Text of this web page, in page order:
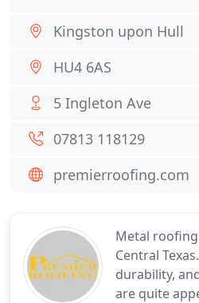
Metal
Central
durability,
are quite
Kingston upon Hull
HU4 6AS
5 Ingleton Ave
07813 118129
premierroofing.com